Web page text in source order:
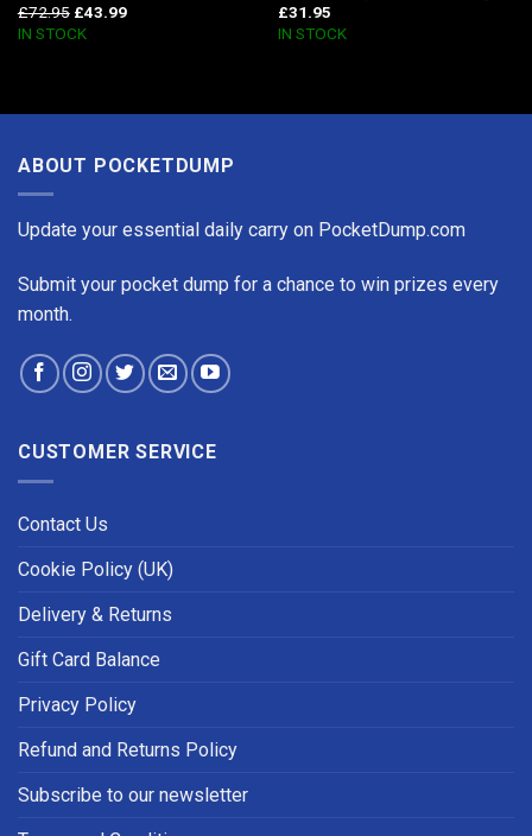
£72.95 £43.99
IN STOCK
£31.95
IN STOCK
ABOUT POCKETDUMP
Update your essential daily carry on PocketDump.com
Submit your pocket dump for a chance to win prizes every
month.
CUSTOMER SERVICE
Contact Us
Cookie Policy (UK)
Delivery & Returns
Gift Card Balance
Privacy Policy
Refund and Returns Policy
Subscribe to our newsletter